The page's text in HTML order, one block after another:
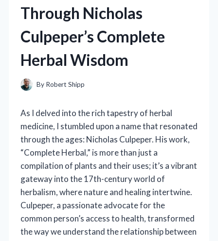
Through Nicholas
Culpeper’s Complete
Herbal Wisdom
By Robert Shipp
As I delved into the rich tapestry of herbal
medicine, I stumbled upon a name that resonated
through the ages: Nicholas Culpeper. His work,
“Complete Herbal,” is more than just a
compilation of plants and their uses; it’s a vibrant
gateway into the 17th-century world of
herbalism, where nature and healing intertwine.
Culpeper, a passionate advocate for the
common person’s access to health, transformed
the way we understand the relationship between